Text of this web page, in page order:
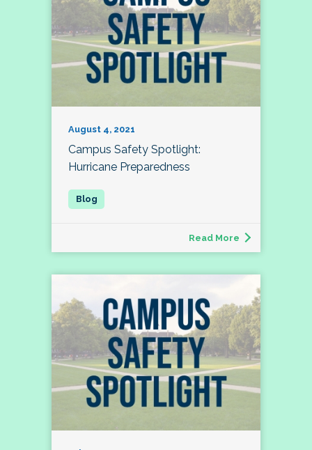
August 4, 2021
Campus Safety Spotlight:
Hurricane Preparedness
Read More